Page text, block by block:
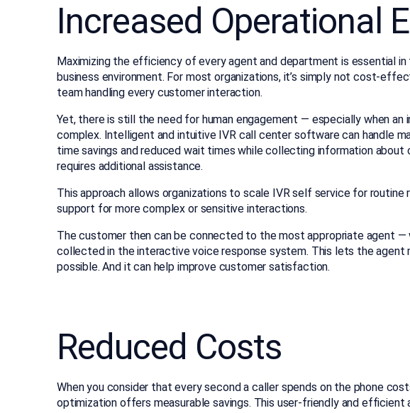
Increased Operational
Maximizing the efficiency of every agent and department is essential
business environment. For most organizations, it’s simply not cost-
team handling every customer interaction.
Yet, there is still the need for human engagement — especially when an
complex. Intelligent and intuitive IVR call center software can handle
time savings and reduced wait times while collecting information about
requires additional assistance.
This approach allows organizations to scale IVR self service for routine
support for more complex or sensitive interactions.
The customer then can be connected to the most appropriate agent —
collected in the interactive voice response system. This lets the agent
possible. And it can help improve customer satisfaction.
Reduced Costs
When you consider that every second a caller spends on the phone
optimization offers measurable savings. This user-friendly and